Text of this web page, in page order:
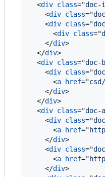
<div class="doc-
<div class="
<div class="
<div class="
</div>
</div>
<div class="doc-
<div class="
<a href="
</div>
</div>
<div class="doc-
<div class="
<a href="
</div>
<div class="
<a href="
</div>